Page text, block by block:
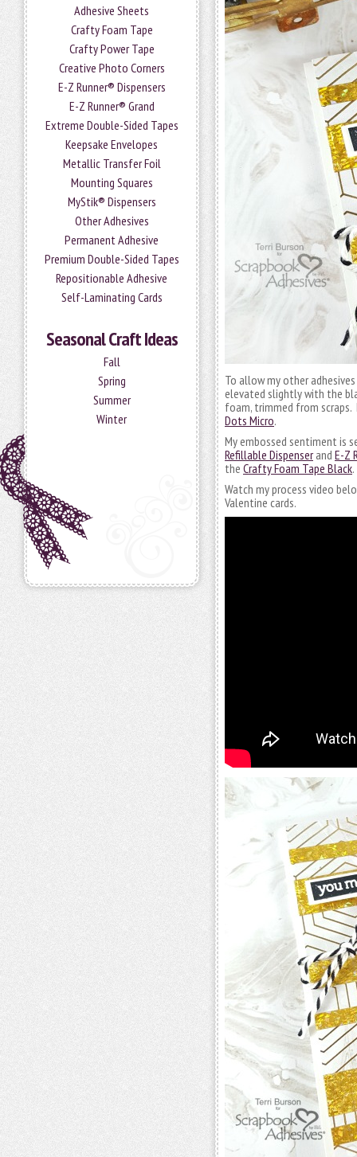
Adhesive Sheets
Crafty Foam Tape
Crafty Power Tape
Creative Photo Corners
E-Z Runner® Dispensers
E-Z Runner® Grand
Extreme Double-Sided Tapes
Keepsake Envelopes
Metallic Transfer Foil
Mounting Squares
MyStik® Dispensers
Other Adhesives
Permanent Adhesive
Premium Double-Sided Tapes
Repositionable Adhesive
Self-Laminating Cards
Seasonal Craft Ideas
Fall
Spring
Summer
Winter
To allow my other
elevated slightly with the
foam, trimmed from
Dots Micro.
My embossed sentiment is
Refillable Dispenserand E-Z
the Crafty Foam Tape Black.
Watch my process video
Valentine cards.